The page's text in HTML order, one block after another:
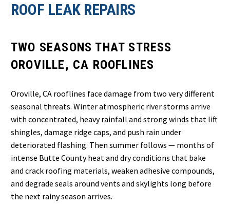
ROOF LEAK REPAIRS
TWO SEASONS THAT STRESS
OROVILLE, CA ROOFLINES
Oroville, CA rooflines face damage from two very different
seasonal threats. Winter atmospheric river storms arrive
with concentrated, heavy rainfall and strong winds that lift
shingles, damage ridge caps, and push rain under
deteriorated flashing. Then summer follows — months of
intense Butte County heat and dry conditions that bake
and crack roofing materials, weaken adhesive compounds,
and degrade seals around vents and skylights long before
the next rainy season arrives.